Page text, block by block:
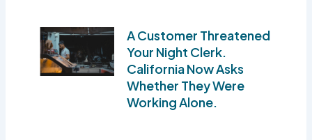
A Customer Threatened
Your Night Clerk.
California Now Asks
Whether They Were
Working Alone.